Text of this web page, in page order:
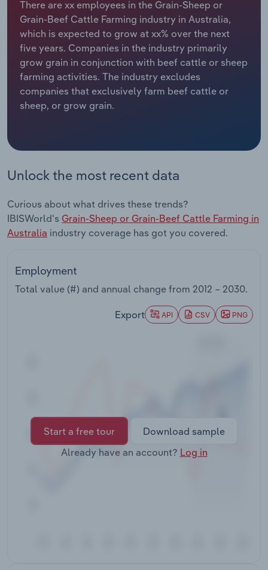
There are xx employees in the Grain-Sheep or
Grain-Beef Cattle Farming industry in Australia,
which is expected to grow at xx% over the next
five years. Companies in the industry primarily
grow grain in conjunction with beef cattle or sheep
farming activities. The industry excludes
companies that exclusively farm beef cattle or
sheep, or grow grain.
Unlock the most recent data
Curious about what drives these trends?
IBISWorld's Grain-Sheep or Grain-Beef Cattle Farming in
Australia industry coverage has got you covered.
Employment
Total value (#) and annual change from 2012 – 2030.
Export API CSV PNG
Start a free tour
Download sample
Already have an account? Log in
Relpro
Marketing
Private Equity
Procurement
Sales
Accommodation & Food Services
Mining
Personal Services
Professional, Scientific and Technical
Retail Trade
Transportation and Warehousing
Industry Classifications